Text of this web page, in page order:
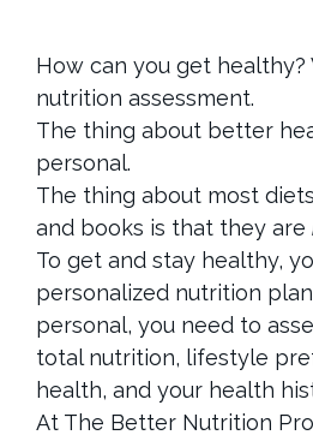
How can you get
nutrition assessment.
The thing about better
personal.
The thing about most
and books is that they are
To get and stay healthy,
personalized nutrition
personal, you need to
total nutrition, lifestyle
health, and your health
At The Better Nutrition